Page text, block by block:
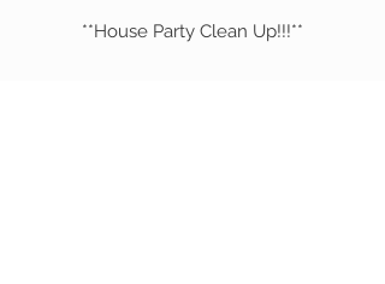
**House Party Clean Up!!!**